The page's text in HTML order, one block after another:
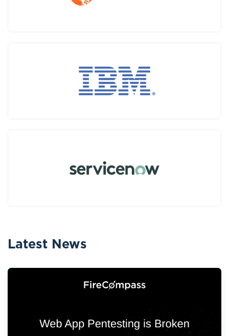
Latest News